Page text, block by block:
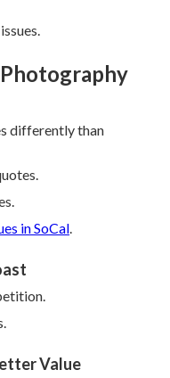
differently than
in SoCal.
Value